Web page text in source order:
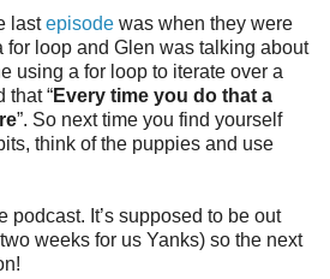
lastepisode was when they were
loop and Glen was talking about
using a for loop to iterate over a
that “Every time you do that a
”. So next time you find yourself
think of the puppies and use
podcast. It’s supposed to be out
weeks for us Yanks) so the next